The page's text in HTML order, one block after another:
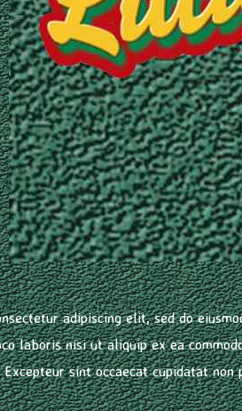
adipiscing elit, sed do
laboris nisi ut aliquip ex ea
sint occaecat cupidatat